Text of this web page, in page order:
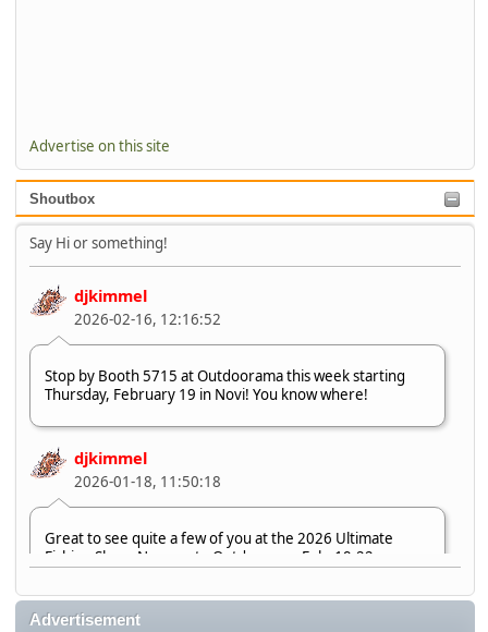
Advertise on this site
Shoutbox
Say Hi or something!
djkimmel
2026-02-16, 12:16:52
Stop by Booth 5715 at Outdoorama this week starting
Thursday, February 19 in Novi! You know where!
djkimmel
2026-01-18, 11:50:18
Great to see quite a few of you at the 2026 Ultimate
Fishing Show. Now, on to Outdoorama Feb. 19-22.
djkimmel
Advertisement